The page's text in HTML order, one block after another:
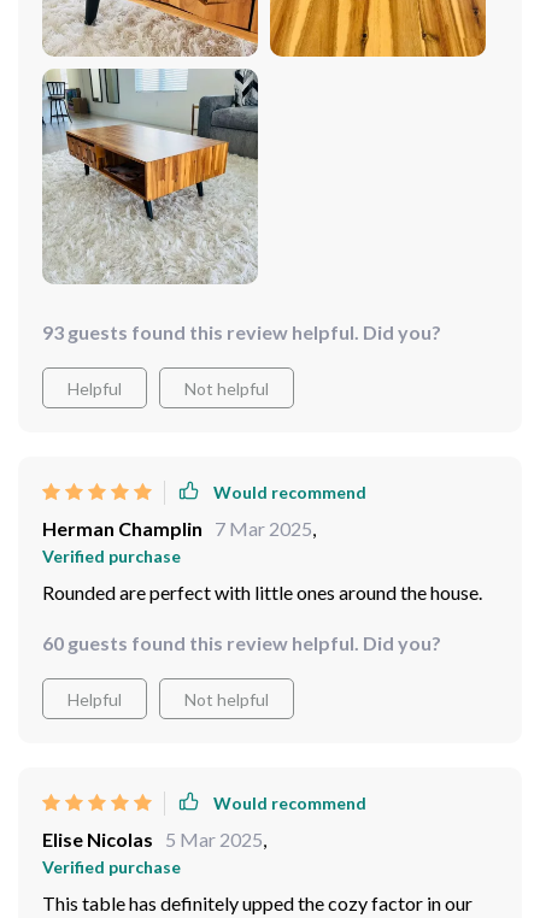
this contemporary to it but at the same time there are in
it that feel classic and everlasting which is such a rare
combo to find these days. And guess? It fits into my
living room decor like a dream! Like it was meant to be
there all along! But hey, don't think that because it
looks good, they've skimped on quality or stability - not
by a long shot! This bad boy is sturdy as heck! No
wobbles or shakes whatsoever even if you decide to
put your feet up after an exhausting day. Trust me when
I say this - once your tired legs hit this table, they ain’t
new coffee table yourself – keep an eye out for this
beauty. Its elegance will knock your socks off while its
durability will leave you wondering why didn't get one
93 guests found this review helpful. Did you?
Helpful Not helpful
Would recommend
Herman Champlin 7 Mar 2025,
Verified purchase
Rounded are perfect with little ones around the house.
60 guests found this review helpful. Did you?
Helpful Not helpful
Would recommend
Elise Nicolas 5 Mar 2025,
Verified purchase
This table has definitely upped the cozy factor in our